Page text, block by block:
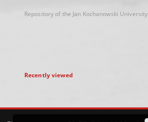
Repository of the Jan Kochanowski University
Recently viewed